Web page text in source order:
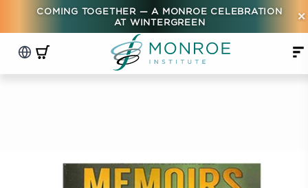
COMING TOGETHER — A MONROE CELEBRATION
AT WINTERGREEN
×